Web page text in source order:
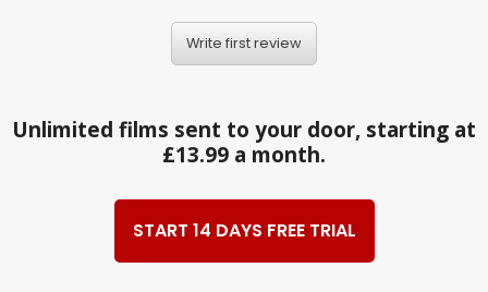
Write first review
Unlimited films sent to your door, starting at
£13.99 a month.
START 14 DAYS FREE TRIAL